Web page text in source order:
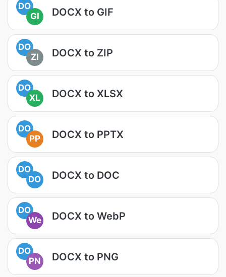
DO
GI
DOCX to GIF
DO
ZI
DOCX to ZIP
DO
XL
DOCX to XLSX
DO
PP
DOCX to PPTX
DO
DO
DOCX to DOC
DO
We
DOCX to WebP
DO
PN
DOCX to PNG